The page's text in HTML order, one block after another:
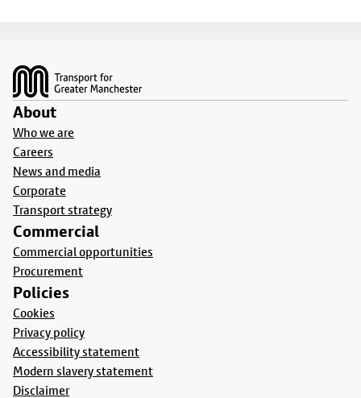
About
Who we are
Careers
News and media
Corporate
Transport strategy
Commercial
Commercial opportunities
Procurement
Policies
Cookies
Privacy policy
Accessibility statement
Modern slavery statement
Disclaimer